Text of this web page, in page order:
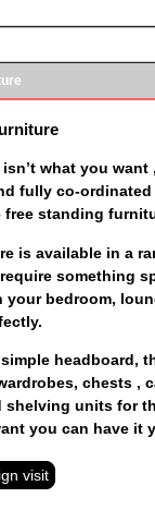
what you want
fully co-
free standing
is available in a
something
your bedroom,
headboard,
chests ,
shelving units for
you can have it
visit